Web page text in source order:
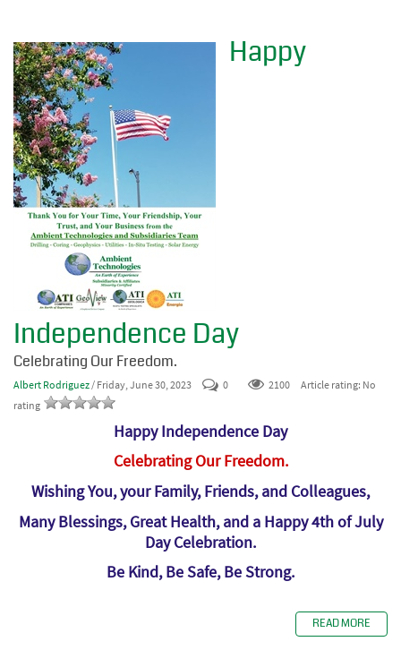
Happy
Independence Day
Celebrating Our Freedom.
Albert Rodriguez/ Friday, June 30, 2023 0 2100
Article rating: No
rating
Happy Independence Day
Celebrating Our Freedom.
Wishing You, your Family, Friends, and Colleagues,
Many Blessings, Great Health, and a Happy 4th of July
Day Celebration.
Be Kind, Be Safe, Be Strong.
READ MORE